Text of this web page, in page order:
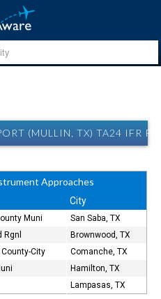
(MULLIN, TX) TA24 IFR
Approaches
City
Muni
San Saba, TX
Rgnl
Brownwood, TX
City
Comanche, TX
Hamilton, TX
Lampasas, TX